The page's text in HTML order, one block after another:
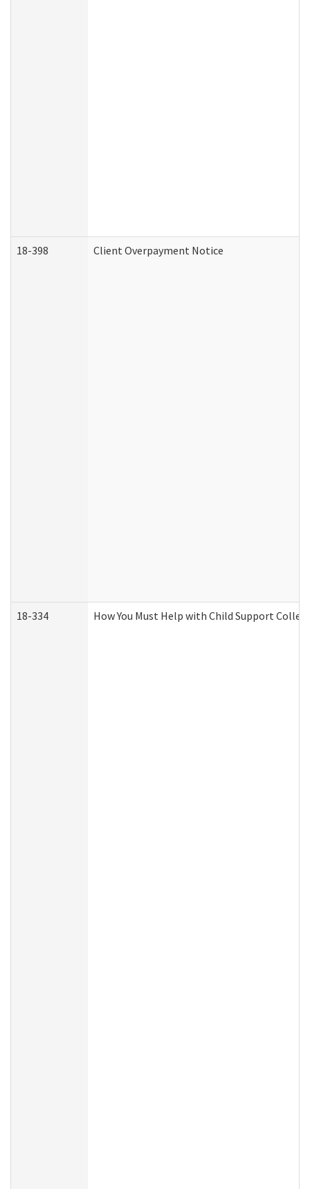
18-398 Client Overpayment Notice
18-334 How You Must Help with Child Support